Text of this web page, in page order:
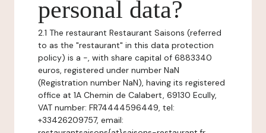
personal data?
2.1 The restaurant Restaurant Saisons (referred
to as the "restaurant" in this data protection
policy) is a -, with share capital of 6883340
euros, registered under number NaN
(Registration number NaN), having its registered
office at 1A Chemin de Calabert, 69130 Ecully,
VAT number: FR74444596449, tel:
+33426209757, email: